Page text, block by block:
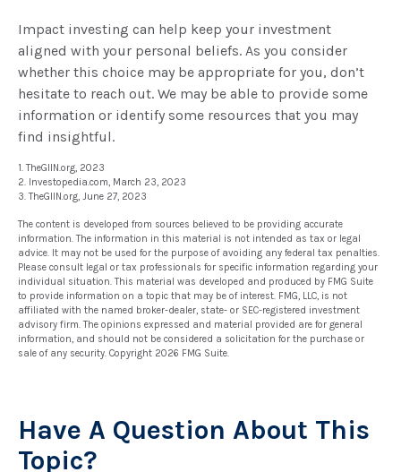
Impact investing can help keep your investment
aligned with your personal beliefs. As you consider
whether this choice may be appropriate for you, don’t
hesitate to reach out. We may be able to provide some
information or identify some resources that you may
find insightful.
1. TheGIIN.org, 2023
2. Investopedia.com, March 23, 2023
3. TheGIIN.org, June 27, 2023
The content is developed from sources believed to be providing accurate
information. The information in this material is not intended as tax or legal
advice. It may not be used for the purpose of avoiding any federal tax penalties.
Please consult legal or tax professionals for specific information regarding your
individual situation. This material was developed and produced by FMG Suite
to provide information on a topic that may be of interest. FMG, LLC, is not
affiliated with the named broker-dealer, state- or SEC-registered investment
advisory firm. The opinions expressed and material provided are for general
information, and should not be considered a solicitation for the purchase or
sale of any security. Copyright 2026 FMG Suite.
Have A Question About This
Topic?